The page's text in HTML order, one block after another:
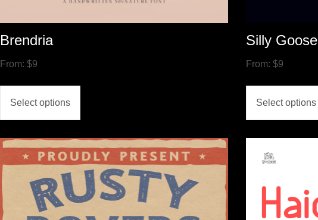
Brendria
From: $9
Select options
Silly Goose
From:$9
Select options